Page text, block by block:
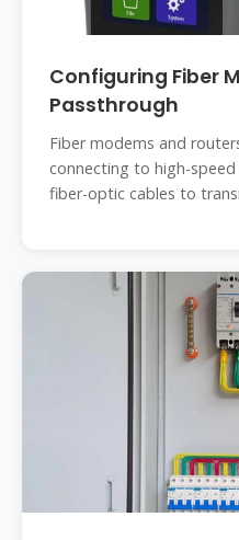
Configuring Fiber
Passthrough
Fiber modems and
connecting to high-
fiber-optic cables to